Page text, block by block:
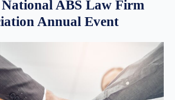
ABS Law Firm
Annual Event